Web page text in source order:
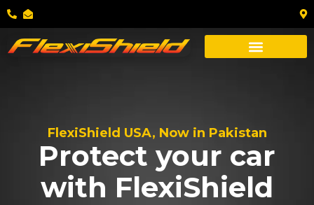
FlexiShield USA, Now in Pakistan
Protect your car
with FlexiShield